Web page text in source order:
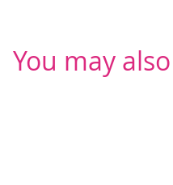
You may